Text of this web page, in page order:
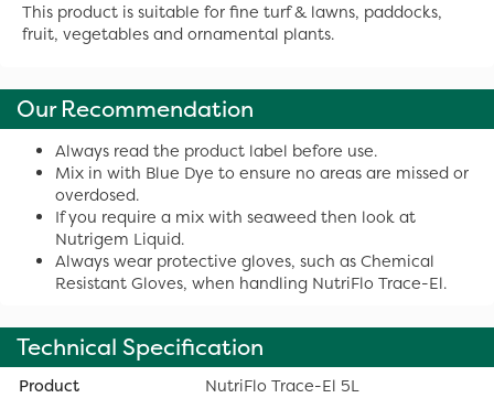
This product is suitable for fine turf & lawns, paddocks,
fruit, vegetables and ornamental plants.
Our Recommendation
Always read the product label before use.
Mix in with Blue Dye to ensure no areas are missed or
overdosed.
If you require a mix with seaweed then look at
Nutrigem Liquid.
Always wear protective gloves, such as Chemical
Resistant Gloves, when handling NutriFlo Trace-El.
Technical Specification
Product
NutriFlo Trace-El 5L